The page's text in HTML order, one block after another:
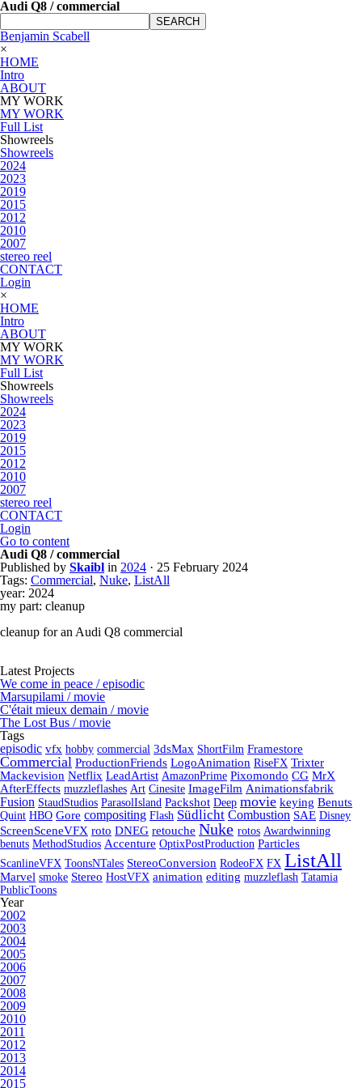
Audi Q8 / commercial
SEARCH
Benjamin Scabell
×
HOME
Intro
ABOUT
MY WORK
MY WORK
Full List
Showreels
Showreels
2024
2023
2019
2015
2012
2010
2007
stereo reel
CONTACT
Login
×
HOME
Intro
ABOUT
MY WORK
MY WORK
Full List
Showreels
Showreels
2024
2023
2019
2015
2012
2010
2007
stereo reel
CONTACT
Login
Go to content
Audi Q8 / commercial
Published by Skaibl in 2024 · 25 February 2024
Tags: Commercial, Nuke, ListAll
year: 2024
my part: cleanup
cleanup for an Audi Q8 commercial
Latest Projects
We come in peace / episodic
Marsupilami / movie
C'était mieux demain / movie
The Lost Bus / movie
Tags
episodic vfx hobby commercial 3dsMax ShortFilm Framestore
Commercial ProductionFriends LogoAnimation RiseFX Trixter
Mackevision Netflix LeadArtist AmazonPrime Pixomondo CG MrX
AfterEffects muzzleflashes Art Cinesite ImageFilm Animationsfabrik
Fusion StaudStudios ParasolIsland Packshot Deep movie keying Benuts
Quint HBO Gore compositing Flash Südlicht Combustion SAE Disney
ScreenSceneVFX roto DNEG retouche Nuke rotos Awardwinning
benuts MethodStudios Accenture OptixPostProduction Particles
ScanlineVFX ToonsNTales StereoConversion RodeoFX FX ListAll
Marvel smoke Stereo HostVFX animation editing muzzleflash Tatamia
PublicToons
Year
2002
2003
2004
2005
2006
2007
2008
2009
2010
2011
2012
2013
2014
2015